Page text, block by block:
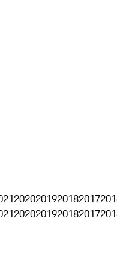
2020201920182017
2020201920182017